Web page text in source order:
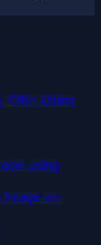
CI6n Using
using
on